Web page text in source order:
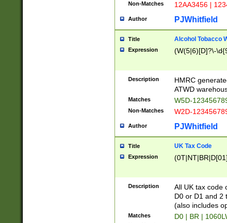
Non-Matches 12AA3456 |
Author PJWhitfield
Title Alcohol Tobacco
Expression (W(5|6)[D]?\-
Description
HMRC
ATWD
Matches W5D-
Non-Matches W2D-
Author PJWhitfield
Title UK Tax Code
Expression
Description
All UK tax code
D0 or D1 and 2
(also includes
Matches D0 | BR |